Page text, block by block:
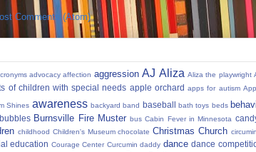
Comments (Atom)
advocacy affection aggression AJ Aliza Aliza the playwright
of children with special needs apple orchard apps for autism
Shines awareness backyard band baseball bath toys beds
bubbles Burnsville Fire Muster bus Cabin Fever in Minnesota
childhood Children's Museum chocolate Christmas Church circumin
education Courage Center Curcumin daddy dance dance